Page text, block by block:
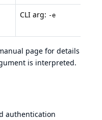
CLI arg: -e
page for details
is interpreted.
authentication